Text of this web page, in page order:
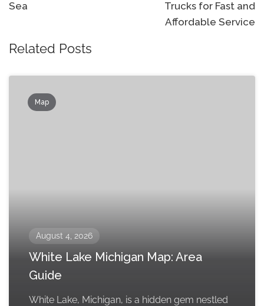
Sea
Trucks for Fast and
Affordable Service
Related Posts
Map
August 4, 2026
White Lake Michigan Map: Area
Guide
White Lake, Michigan, is a hidden gem nestled